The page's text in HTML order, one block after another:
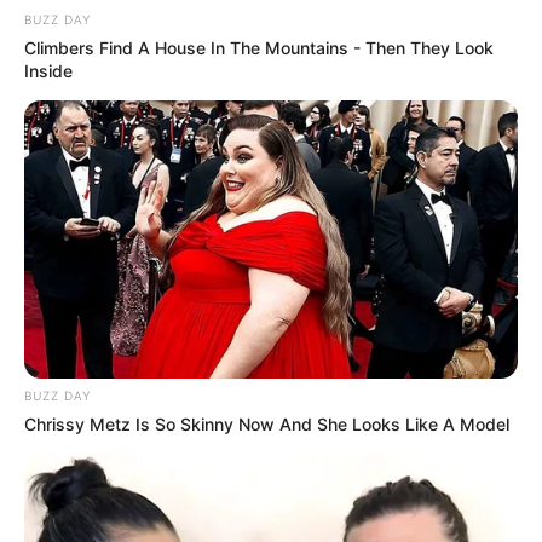
Grace Boor’s journey serves as a powerful
testament to the transformative power of
ambition and unwavering determination,
exemplifying that with dedicated effort, one can
manifest their goals and aspirations.
BUZZ DAY
Climbers Find A House In The Mountains - Then They Look
Inside
BUZZ DAY
Chrissy Metz Is So Skinny Now And She Looks Like A Model